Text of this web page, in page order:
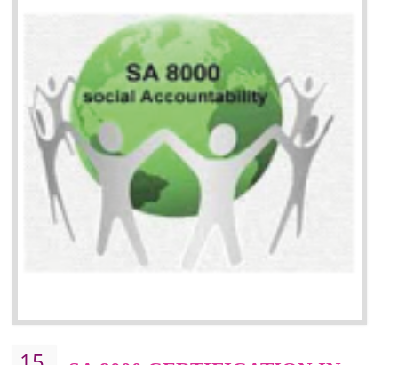
13 SEDEX CERTIFICATION IN
TANDA
NEED OF SEDEX
organization and introduces to drive ethical business practices.
a secure online database which allows the registered members to